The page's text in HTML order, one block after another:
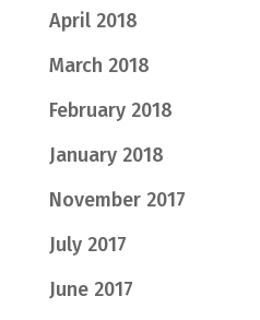
April 2018
March 2018
February 2018
January 2018
November 2017
July 2017
June 2017